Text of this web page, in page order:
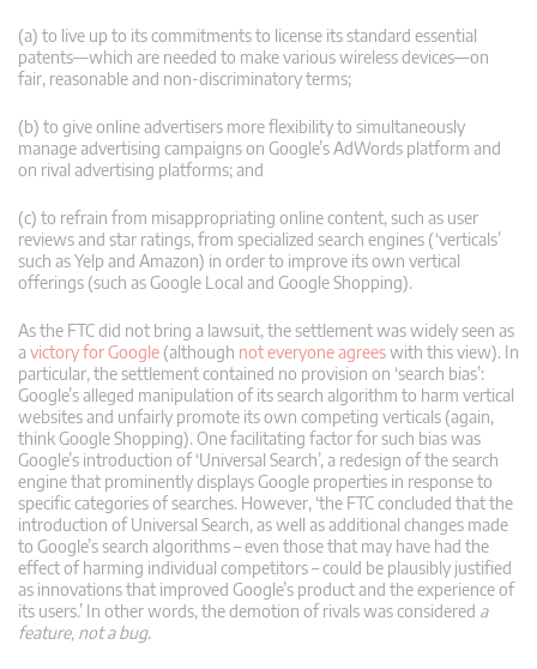
(a) to live up to its commitments to license its standard essential
patents—which are needed to make various wireless devices—on
fair, reasonable and non-discriminatory terms;
(b) to give online advertisers more flexibility to simultaneously
manage advertising campaigns on Google’s AdWords platform and
on rival advertising platforms; and
(c) to refrain from misappropriating online content, such as user
reviews and star ratings, from specialized search engines (‘verticals’
such as Yelp and Amazon) in order to improve its own vertical
offerings (such as Google Local and Google Shopping).
As the FTC did not bring a lawsuit, the settlement was widely seen as
a victory for Google (although not everyone agreeswith this view). In
particular, the settlement contained no provision on ‘search bias’:
Google’s alleged manipulation of its search algorithm to harm vertical
websites and unfairly promote its own competing verticals (again,
think Google Shopping). One facilitating factor for such bias was
Google’s introduction of ‘Universal Search’, a redesign of the search
engine that prominently displays Google properties in response to
specific categories of searches. However, ‘the FTC concluded that the
introduction of Universal Search, as well as additional changes made
to Google’s search algorithms – even those that may have had the
effect of harming individual competitors – could be plausibly justified
as innovations that improved Google’s product and the experience of
its users.’ In other words, the demotion of rivals was considered a
feature, not a bug.